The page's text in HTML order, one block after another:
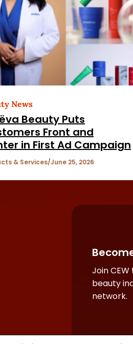
News
Beauty Puts
Front and
in First Ad Campaign
& Services June 25, 2026
Join
beauty
network.